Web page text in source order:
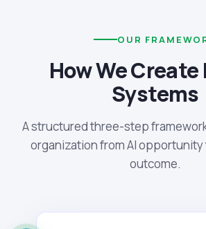
OUR
How We
Systems
A structured three-step
organization from AI
outcome.